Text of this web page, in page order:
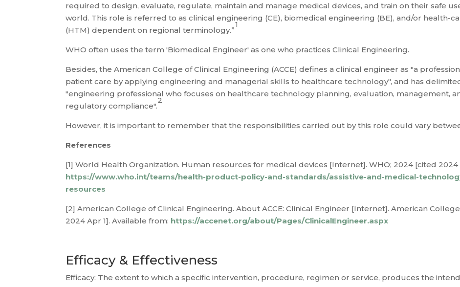
required to design, evaluate, regulate, maintain and manage medical devices, and train on their safe
world. This role is referred to as clinical engineering (CE), biomedical engineering (BE), and/or health-
(HTM) dependent on regional terminology.”
1
WHO often uses the term 'Biomedical Engineer' as one who practices Clinical Engineering.
Besides, the American College of Clinical Engineering (ACCE) defines a clinical engineer as "a
patient care by applying engineering and managerial skills to healthcare technology", and has
"engineering professional who focuses on healthcare technology planning, evaluation, management,
regulatory compliance".
2
However, it is important to remember that the responsibilities carried out by this role could vary
References
[1] World Health Organization. Human resources for medical devices [Internet]. WHO; 2024 [cited 2024
https://www.who.int/teams/health-product-policy-and-standards/assistive-and-medical-
resources
[2] American College of Clinical Engineering. About ACCE: Clinical Engineer [Internet]. American
2024 Apr 1]. Available from: https://accenet.org/about/Pages/ClinicalEngineer.aspx
Efficacy & Effectiveness
Efficacy: The extent to which a specific intervention, procedure, regimen or service, produces the